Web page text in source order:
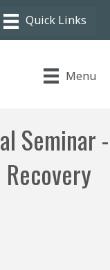
Menu
Seminar -